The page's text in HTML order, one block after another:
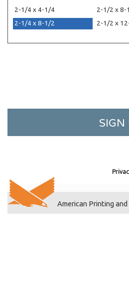
2-1/4 x 4-1/4
2-1/4 x 8-1/2
2-1/2 x 8-
2-1/2 x
American Printing